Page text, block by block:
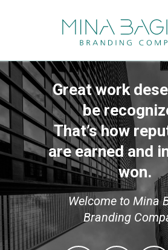
Great work
be
That’s how
are earned and
won.
Welcome to Mina
Branding